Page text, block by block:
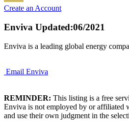
Create an Account
Enviva Updated:06/2021
Enviva is a leading global energy
Email Enviva
REMINDER: This listing is a free
Enviva is not employed by or affiliated
and use their own judgment in the